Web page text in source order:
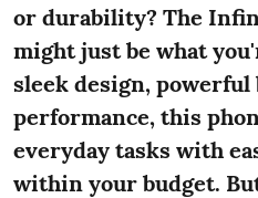
or durability? The
might just be what
sleek design, powerful
performance, this
everyday tasks with
within your budget.